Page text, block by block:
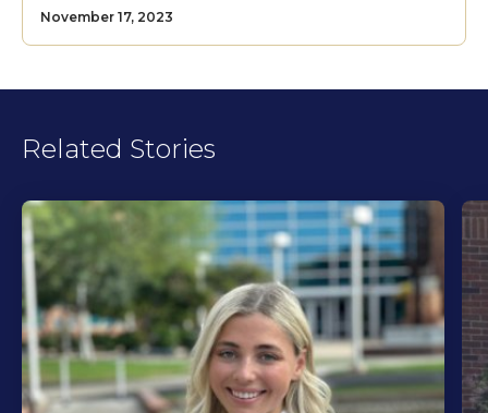
November 17, 2023
Related Stories